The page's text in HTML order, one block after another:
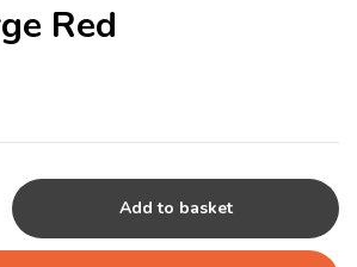
Red
Add to basket